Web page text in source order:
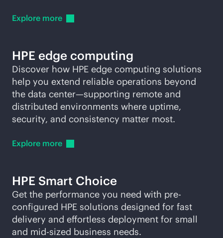
Explore more
HPE edge computing
Discover how HPE edge computing solutions
help you extend reliable operations beyond
the data center—supporting remote and
distributed environments where uptime,
security, and consistency matter most.
Explore more
HPE Smart Choice
Get the performance you need with pre-
configured HPE solutions designed for fast
delivery and effortless deployment for small
and mid-sized business needs.